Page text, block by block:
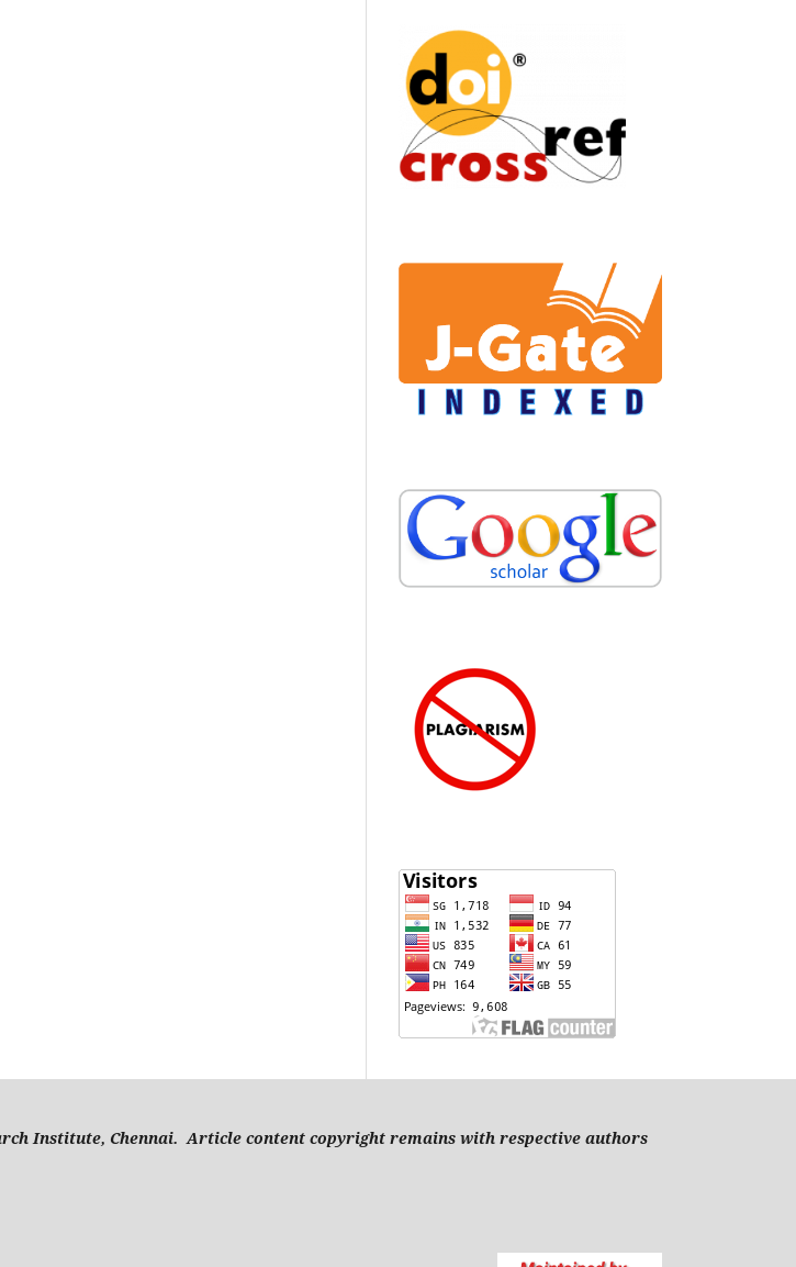
Institute, Chennai. Article content copyright remains with respective authors